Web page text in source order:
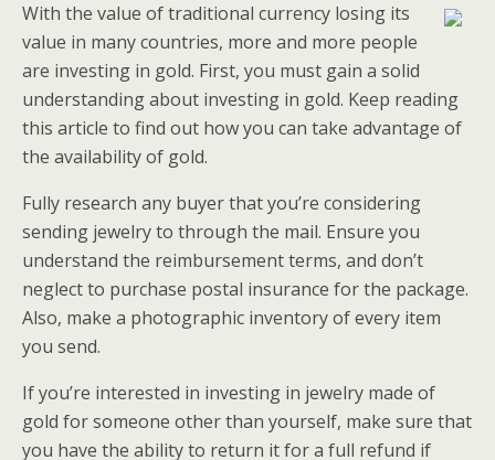
With the value of traditional currency losing its
value in many countries, more and more people
are investing in gold. First, you must gain a solid
understanding about investing in gold. Keep reading
this article to find out how you can take advantage of
the availability of gold.
Fully research any buyer that you’re considering
sending jewelry to through the mail. Ensure you
understand the reimbursement terms, and don’t
neglect to purchase postal insurance for the package.
Also, make a photographic inventory of every item
you send.
If you’re interested in investing in jewelry made of
gold for someone other than yourself, make sure that
you have the ability to return it for a full refund if